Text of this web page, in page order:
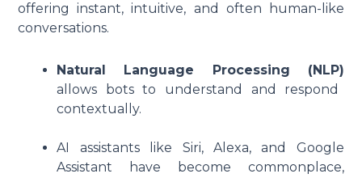
offering instant, intuitive, and often human-like
conversations.
Natural Language Processing (NLP)
allows bots to understand and respond
contextually.
AI assistants like Siri, Alexa, and Google
Assistant have become commonplace,